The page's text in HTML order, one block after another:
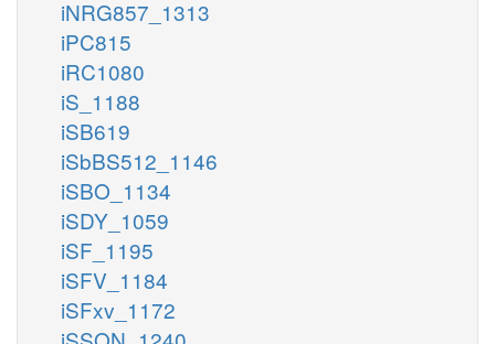
iNRG857_1313
iPC815
iRC1080
iS_1188
iSB619
iSbBS512_1146
iSBO_1134
iSDY_1059
iSF_1195
iSFV_1184
iSFxv_1172